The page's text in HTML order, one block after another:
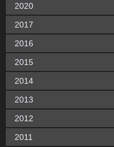
2020
2017
2016
2015
2014
2013
2012
2011